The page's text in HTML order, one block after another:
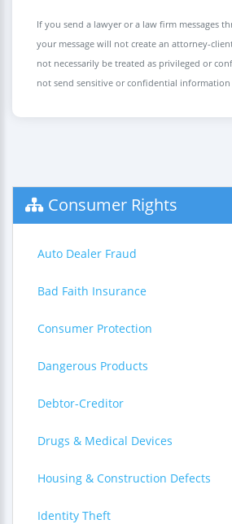
If you send a lawyer or a law firm messages
your message will not create an attorney-
not necessarily be treated as privileged or
not send sensitive or confidential information
Consumer Rights
Auto Dealer Fraud
Bad Faith Insurance
Consumer Protection
Dangerous Products
Debtor-Creditor
Drugs & Medical Devices
Housing & Construction Defects
Identity Theft